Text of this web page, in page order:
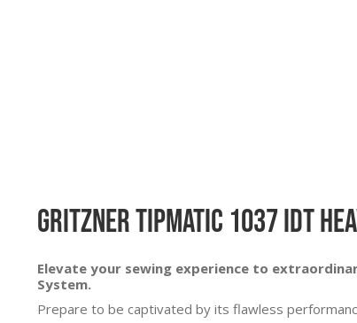
Gritzner Tipmatic 1037 IDT
Elevate your sewing experience to
System.
Prepare to be captivated by its flawless